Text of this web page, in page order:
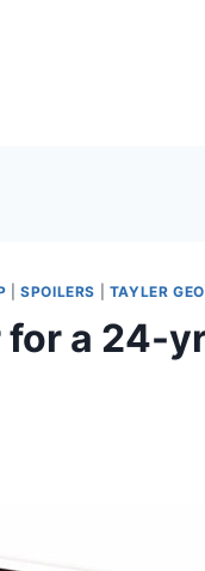
|SPOILERS TAYLER
for a 24-